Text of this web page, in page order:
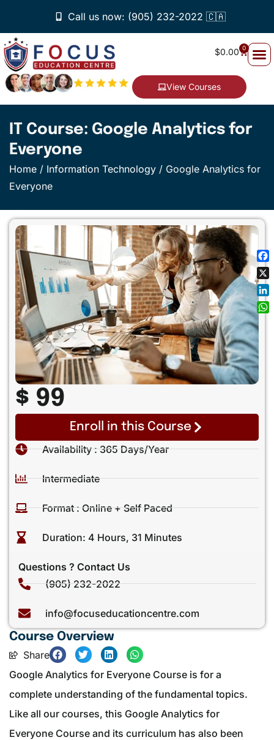
Call us now: (905) 232-2022 🇨🇦
$0.00 0
View Courses
IT Course: Google Analytics for
Everyone
Home / Information Technology / Google Analytics for
Everyone
Course Overview
Share
Google Analytics for Everyone Course is for a
complete understanding of the fundamental topics.
Like all our courses, this Google Analytics for
Everyone Course and its curriculum has also been
$ 99
Enroll in this Course
Availability : 365 Days/year
Intermediate
Format : Online + Self Paced
Duration: 4 Hours, 31 Minutes
Questions ? Contact Us
(905) 232-2022
info@focuseducationcentre.com
X